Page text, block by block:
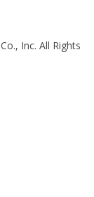
Inc. All Rights